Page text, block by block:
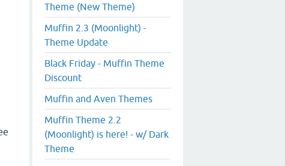
Theme (New Theme)
Muffin 2.3 (Moonlight) -
Theme Update
Black Friday - Muffin Theme
Discount
Muffin and Aven Themes
Muffin Theme 2.2
(Moonlight) is here! - w/ Dark
Theme